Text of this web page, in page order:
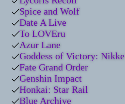
Spice and Wolf
Date A Live
To LOVEru
Azur Lane
Goddess of Victory: Nikke
Fate Grand Order
Genshin Impact
Honkai: Star Rail
Blue Archive